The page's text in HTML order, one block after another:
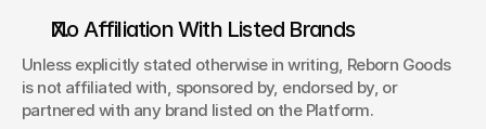
No Affiliation With Listed Brands
Unless explicitly stated otherwise in writing, Reborn Goods
is not affiliated with, sponsored by, endorsed by, or
partnered with any brand listed on the Platform.